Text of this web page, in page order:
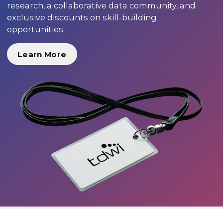
research, a collaborative data community, and
exclusive discounts on skill-building
opportunities.
Learn More